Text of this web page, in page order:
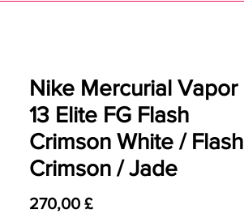
Nike Mercurial Vapor
13 Elite FG Flash
Crimson White / Flash
Crimson / Jade
270,00 £Prezzo